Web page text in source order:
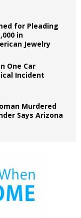
for Pleading
in
Jewelry
One Car
Incident
Murdered
Says Arizona